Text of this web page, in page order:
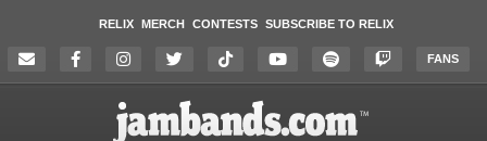
RELIX MERCH CONTESTS SUBSCRIBE TO RELIX
FANS